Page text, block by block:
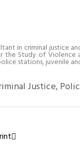
in criminal justice
Study of Violence
stations, juvenile
Justice,